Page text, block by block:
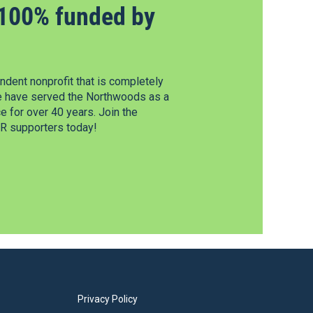
funded by
nonprofit that is completely
have served the Northwoods as a
for over 40 years. Join the
supporters today!
Privacy Policy